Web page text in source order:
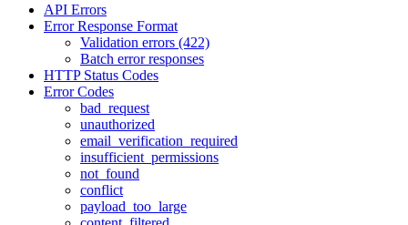
API Errors
Error Response Format
Validation errors (422)
Batch error responses
HTTP Status Codes
Error Codes
bad_request
unauthorized
email_verification_required
insufficient_permissions
not_found
conflict
payload_too_large